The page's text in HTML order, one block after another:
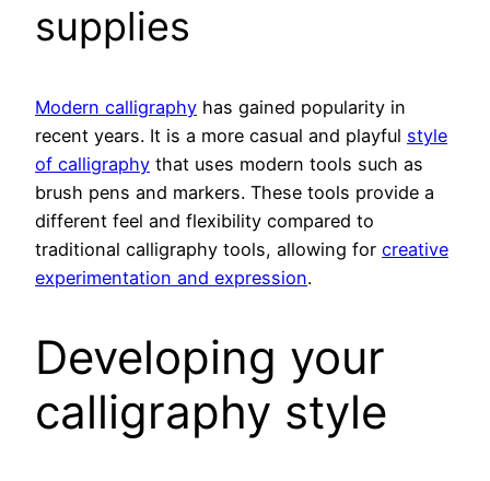
supplies
Modern calligraphy has gained popularity in
recent years. It is a more casual and playful style
of calligraphy that uses modern tools such as
brush pens and markers. These tools provide a
different feel and flexibility compared to
traditional calligraphy tools, allowing for creative
experimentation and expression.
Developing your
calligraphy style